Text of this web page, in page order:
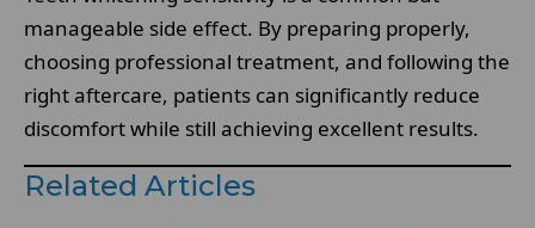
manageable side effect. By preparing properly,
choosing professional treatment, and following the
right aftercare, patients can significantly reduce
discomfort while still achieving excellent results.
Related Articles